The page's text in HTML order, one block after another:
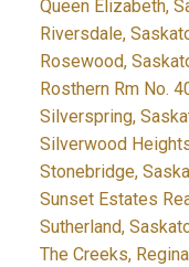
Queen Elizabeth,
Riversdale,
Rosewood,
Rosthern Rm No.
Silverspring,
Silverwood
Stonebridge,
Sunset Estates
Sutherland,
The Creeks,